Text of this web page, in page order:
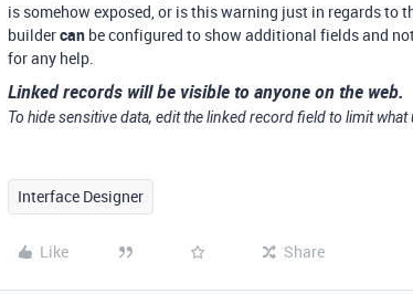
is somehow exposed, or is this warning just in regards to
buildercan be configured to show additional fields and
for any help.
Linked records will be visible to anyone on the web.
To hide sensitive data, edit the linked record field to limit what
Interface Designer
Like Share